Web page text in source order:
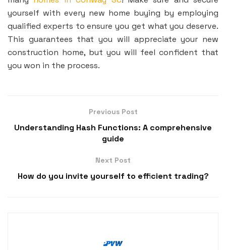
yourself with every new home buying by employing
qualified experts to ensure you get what you deserve.
This guarantees that you will appreciate your new
construction home, but you will feel confident that
you won in the process.
Previous Post
Understanding Hash Functions: A comprehensive
guide
Next Post
How do you invite yourself to efficient trading?